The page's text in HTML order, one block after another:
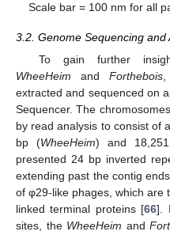
Scale bar = 100 nm for all
3.2. Genome Sequencing and
To gain further
WheeHeim andForthebois,
extracted and sequenced on
Sequencer. The
by read analysis to consist of
bp (WheeHeim) and
presented 24 bp inverted
extending past the contig
of φ29-like phages, which are
linked terminal proteins [66].
sites, the WheeHeim and